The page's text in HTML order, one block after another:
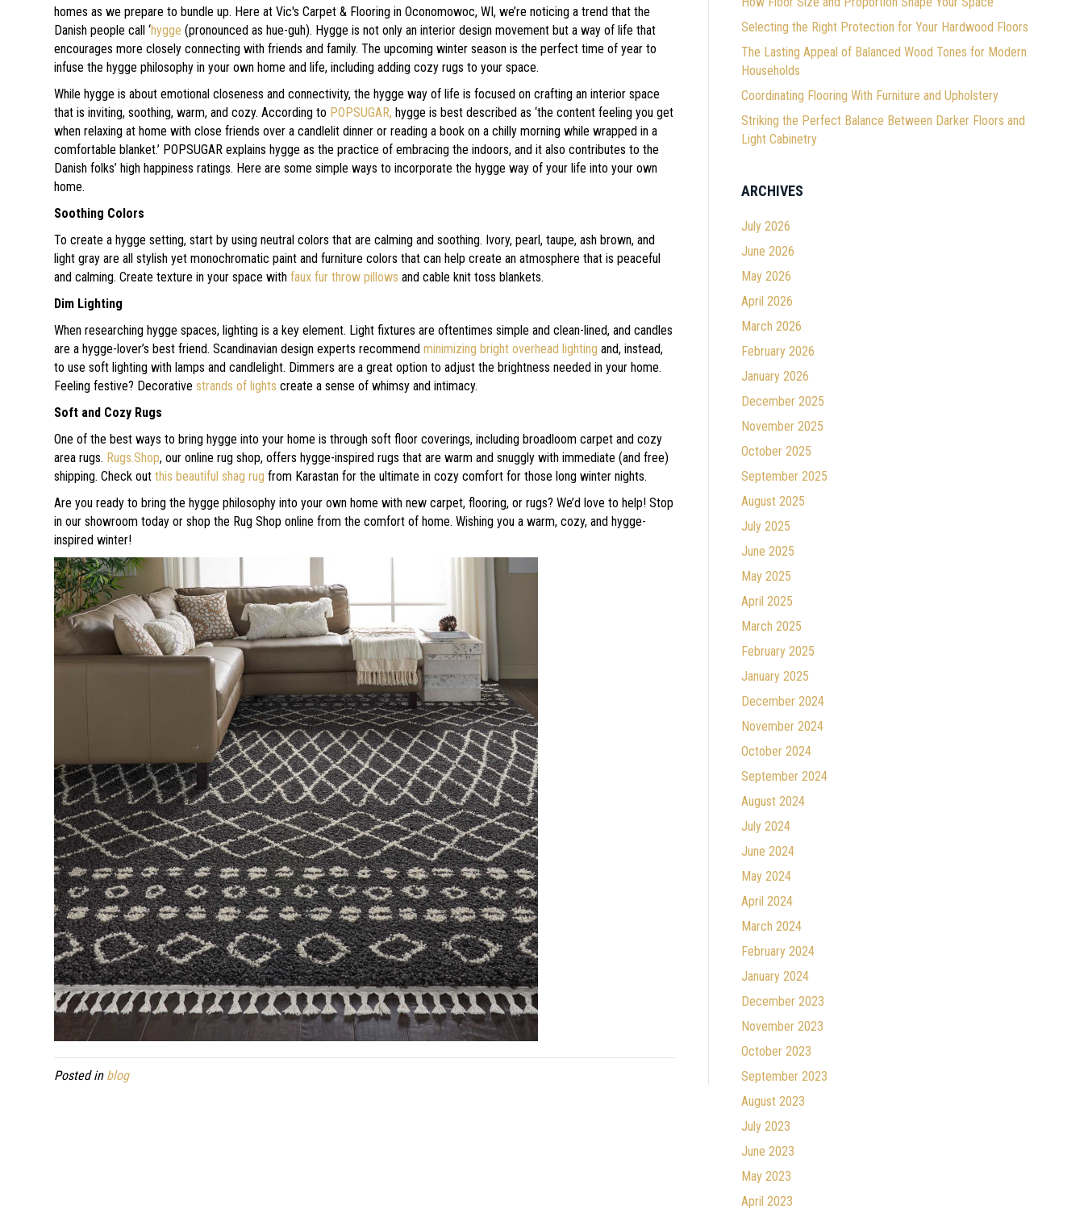
homes as we prepare to bundle up. Here at Vic's Carpet & Flooring inOconomowoc,WI, we’re noticing a trend that the
Danish people call ‘hygge (pronounced as hue-guh). Hygge is not only an interior design movement but a way of life that
encourages more closely connecting with friends and family. The upcoming winter season is the perfect time of year to
infuse the hygge philosophy in your own home and life, including adding cozy rugs to your space.
While hygge is about emotional closeness and connectivity, the hygge way of life is focused on crafting an interior space
that is inviting, soothing, warm, and cozy. According to POPSUGAR, hygge is best described as ‘the content feeling you get
when relaxing at home with close friends over a candlelit dinner or reading a book on a chilly morning while wrapped in a
comfortable blanket.’ POPSUGAR explains hygge as the practice of embracing the indoors, and it also contributes to the
Danish folks’ high happiness ratings. Here are some simple ways to incorporate the hygge way of your life into your own
home.
Soothing Colors
To create a hygge setting, start by using neutral colors that are calming and soothing. Ivory, pearl, taupe, ash brown, and
light gray are all stylish yet monochromatic paint and furniture colors that can help create an atmosphere that is peaceful
and calming. Create texture in your space withfaux fur throw pillows and cable knit toss blankets.
Dim Lighting
When researching hygge spaces, lighting is a key element. Light fixtures are oftentimes simple and clean-lined, and candles
are a hygge-lover’s best friend. Scandinavian design experts recommendminimizing bright overhead lighting and, instead,
to use soft lighting with lamps and candlelight. Dimmers are a great option to adjust the brightness needed in your home.
Feeling festive? Decorativestrands of lights create a sense of whimsy and intimacy.
Soft and Cozy Rugs
One of the best ways to bring hygge into your home is through soft floor coverings, including broadloom carpet and cozy
area rugs. Rugs.Shop, our online rug shop, offers hygge-inspired rugs that are warm and snuggly with immediate (and free)
shipping. Check outthis beautiful shag rug from Karastan for the ultimate in cozy comfort for those long winter nights.
Are you ready to bring the hygge philosophy into your own home with new carpet, flooring, or rugs? We’d love to help! Stop
in our showroom today or shop the Rug Shop online from the comfort of home. Wishing you a warm, cozy, and hygge-
inspired winter!
Posted in blog
Selecting the Right Protection for Your Hardwood Floors
The Lasting Appeal of Balanced Wood Tones for Modern
Households
Coordinating Flooring With Furniture and Upholstery
Striking the Perfect Balance Between Darker Floors and
Light Cabinetry
ARCHIVES
July 2026
June 2026
May 2026
April 2026
March 2026
February 2026
January 2026
December 2025
November 2025
October 2025
September 2025
August 2025
July 2025
June 2025
May 2025
April 2025
March 2025
February 2025
January 2025
December 2024
November 2024
October 2024
September 2024
August 2024
July 2024
June 2024
May 2024
April 2024
March 2024
February 2024
January 2024
December 2023
November 2023
October 2023
September 2023
August 2023
July 2023
June 2023
May 2023
April 2023